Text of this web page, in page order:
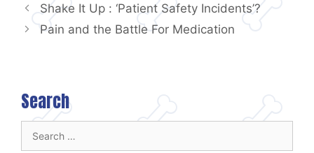
Shake It Up : ‘Patient Safety Incidents’?
Pain and the Battle For Medication
Search
for: